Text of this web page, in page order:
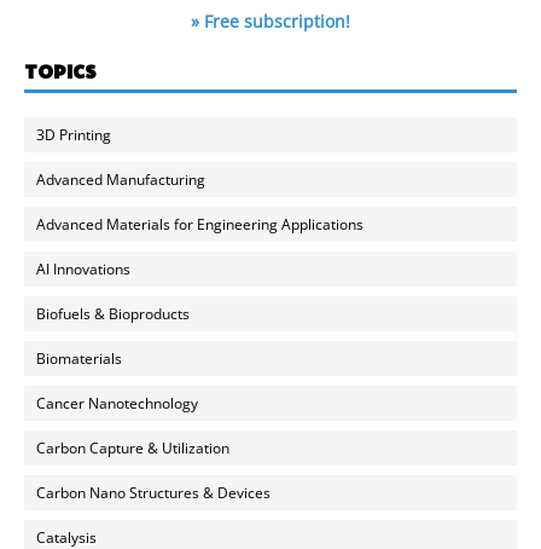
» Free subscription!
TOPICS
3D Printing
Advanced Manufacturing
Advanced Materials for Engineering Applications
AI Innovations
Biofuels & Bioproducts
Biomaterials
Cancer Nanotechnology
Carbon Capture & Utilization
Carbon Nano Structures & Devices
Catalysis